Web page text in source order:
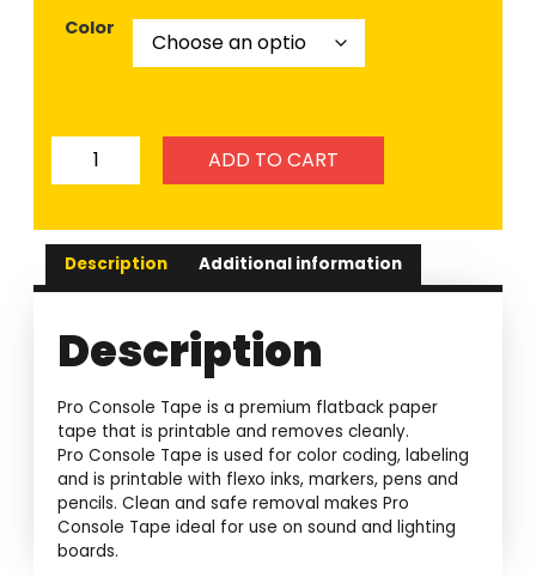
Color
ADD TO CART
Description Additional information
Description
Pro Console Tape is a premium flatback paper
tape that is printable and removes cleanly.
Pro Console Tape is used for color coding, labeling
and is printable with flexo inks, markers, pens and
pencils. Clean and safe removal makes Pro
Console Tape ideal for use on sound and lighting
boards.